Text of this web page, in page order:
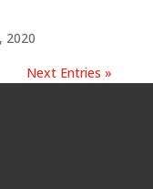
2020
Next Entries »